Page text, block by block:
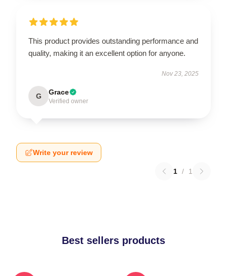
This product provides outstanding performance and
quality, making it an excellent option for anyone.
Nov 23, 2025
G Grace
Verified owner
Write your review
1 / 1
Best sellers products